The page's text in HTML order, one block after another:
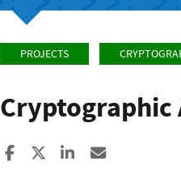
PROJECTS
Share to Facebook
Share to XShare to LinkedIn